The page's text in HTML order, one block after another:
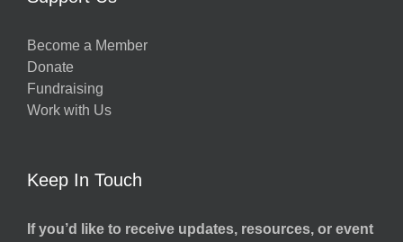
Become a Member
Donate
Fundraising
Work with Us
Keep In Touch
If you’d like to receive updates, resources, or event